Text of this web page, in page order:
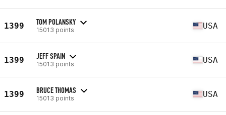
1399 TOM POLANSKY
15013 points USA
1399 JEFF SPAIN
15013 points USA
1399 BRUCE THOMAS
15013 points USA